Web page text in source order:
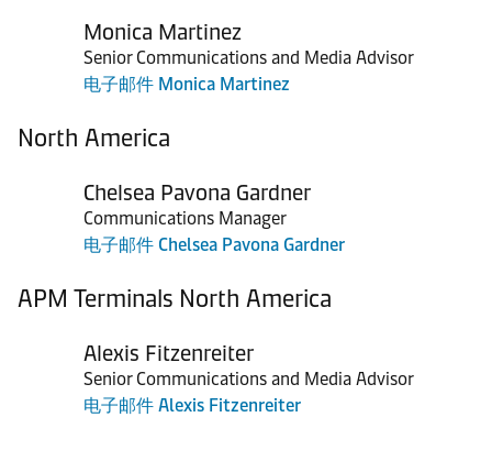
Monica Martinez
Senior Communications and Media Advisor
电子邮件 Monica Martinez
North America
Chelsea Pavona Gardner
Communications Manager
电子邮件 Chelsea Pavona Gardner
APM Terminals North America
Alexis Fitzenreiter
Senior Communications and Media Advisor
电子邮件 Alexis Fitzenreiter